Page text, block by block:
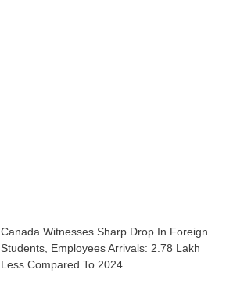
Canada Witnesses Sharp Drop In Foreign
Students, Employees Arrivals: 2.78 Lakh
Less Compared To 2024